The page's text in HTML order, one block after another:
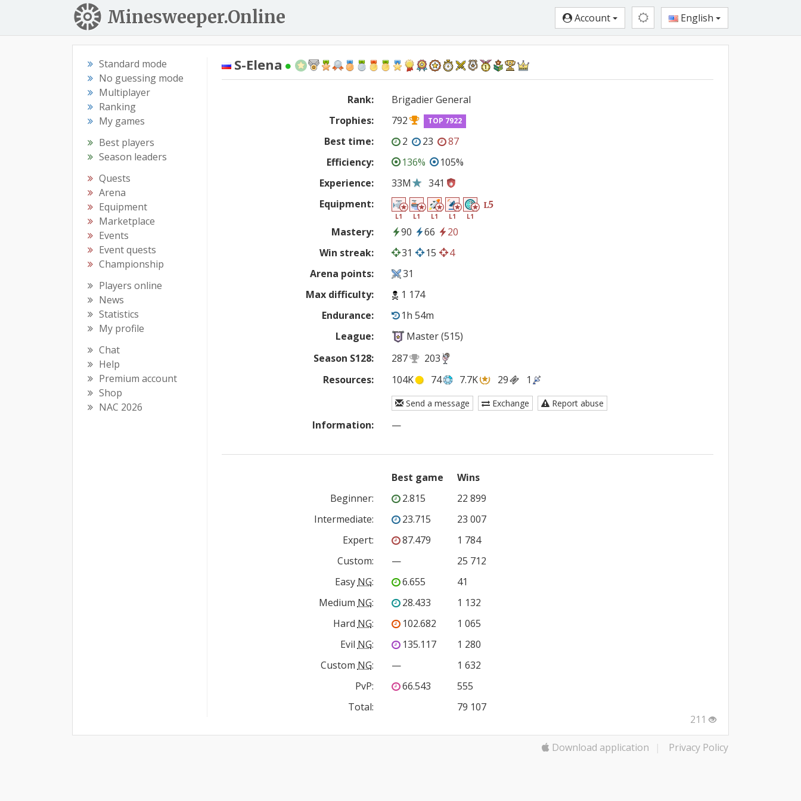
Minesweeper.Online Account English
Standard mode
No guessing mode
Multiplayer
Ranking
My games
Best players
Season leaders
Quests
Arena
Equipment
Marketplace
Events
Event quests
Championship
Players online
News
Statistics
My profile
Chat
Help
Premium account
Shop
NAC 2026
S-Elena
Rank:
Brigadier General
Trophies:
792 TOP 7922
Best time: 2 23
87
Efficiency:
136%
105%
Experience:
33M
341
Equipment:
L1 L1 L1 L1 L1
L5
Mastery: 90 66
20
Win streak:
31 15
4
Arena points:
31
Max difficulty:
1 174
Endurance:
1h 54m
League:
Master (515)
Season S128:
287
203
Resources:
104K 74 7.7K 29 1
Send a message Exchange Report abuse
Information: —
Best game
Wins
Beginner: 2.815
22 899
Intermediate: 23.715
23 007
Expert: 87.479
1 784
Custom: —
25 712
Easy NG: 6.655
41
Medium NG: 28.433
1 132
Hard NG: 102.682
1 065
Evil NG: 135.117
1 280
Custom NG: —
1 632
PvP: 66.543
555
Total:
79 107
211
Download application | Privacy Policy